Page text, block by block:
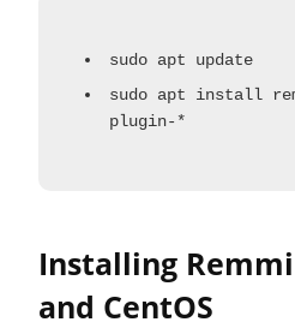
sudo apt update
sudo apt install
plugin-*
Installing
and CentOS